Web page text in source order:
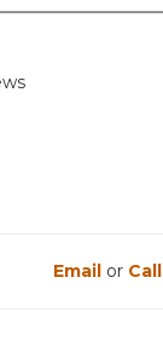
Email or Call